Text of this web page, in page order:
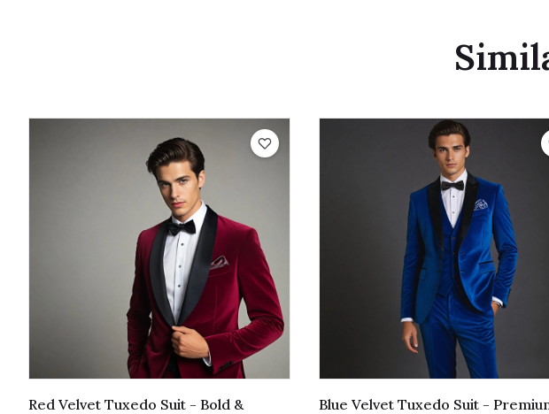
Red Velvet Tuxedo Suit - Bold & Blue Velvet Tuxedo Suit -